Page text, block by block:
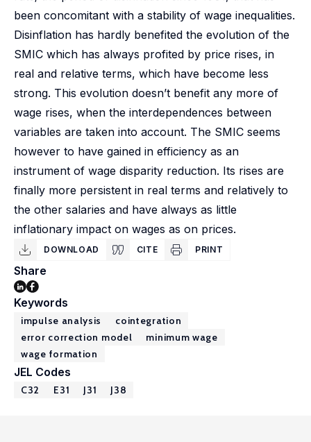
been concomitant with a stability of wage inequalities.
Disinflation has hardly benefited the evolution of the
SMIC which has always profited by price rises, in
real and relative terms, which have become less
strong. This evolution doesn’t benefit any more of
wage rises, when the interdependences between
variables are taken into account. The SMIC seems
however to have gained in efficiency as an
instrument of wage disparity reduction. Its rises are
finally more persistent in real terms and relatively to
the other salaries and have always as little
inflationary impact on wages as on prices.
DOWNLOAD CITE PRINT
Share
Keywords
impulse analysis
cointegration
error correction model
minimum wage
wage formation
JEL Codes
C32 E31 J31 J38